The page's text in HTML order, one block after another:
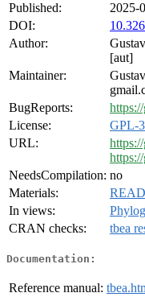
Published:
2025-
DOI:
Author:
[aut]
Maintainer:
BugReports:
License:
GPL-3
URL:
NeedsCompilation: no
Materials:
In views:
CRAN checks:
tbea
Documentation:
Reference manual: